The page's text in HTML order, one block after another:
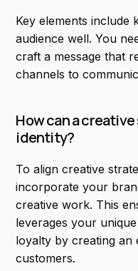
Key elements include
audience well. You
craft a message that
channels to
How can a
identity?
To align creative
incorporate your
creative work. This
leverages your
loyalty by creating an
customers.